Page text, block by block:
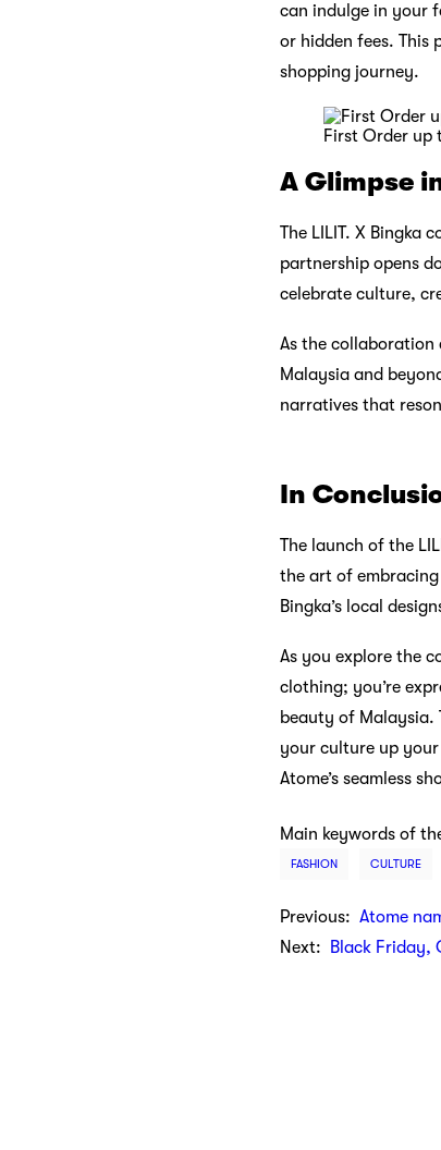
can indulge in your
or hidden fees. This
shopping journey.
First Order up
A Glimpse
The LILIT. X Bingka
partnership opens
celebrate culture,
As the
Malaysia and
narratives that
In
The launch of the
the art of embracing
Bingka’s local
As you explore the
clothing; you’re
beauty of Malaysia.
your culture up
Atome’s seamless
Main keywords of
FASHION CULTURE
Previous: Atome
Next:
Black Friday,